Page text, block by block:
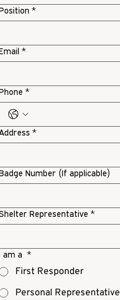
*
*
*
*
Number (If applicable)
Representative *
am a *
First Responder
Personal Representative